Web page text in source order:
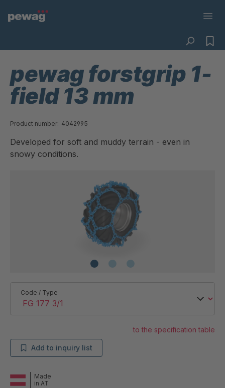
pewag forstgrip 1-
field 13 mm
Product number: 4042995
Developed for soft and muddy terrain - even in
snowy conditions.
Code / Type
to the specification table
Add to inquiry list
Made
in AT